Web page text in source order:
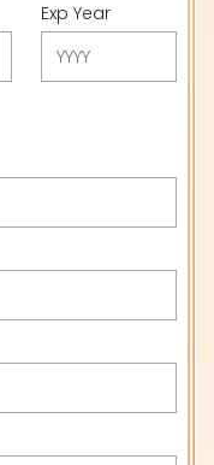
Exp Year